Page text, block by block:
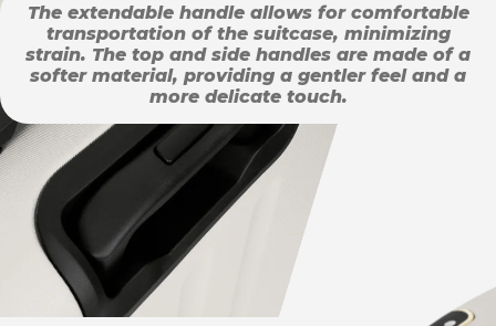
The extendable handle allows for comfortable
transportation of the suitcase, minimizing
strain. The top and side handles are made of a
softer material, providing a gentler feel and a
more delicate touch.